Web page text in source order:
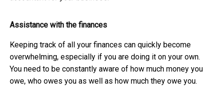
Assistance with the finances
Keeping track of all your finances can quickly become
overwhelming, especially if you are doing it on your own.
You need to be constantly aware of how much money you
owe, who owes you as well as how much they owe you.